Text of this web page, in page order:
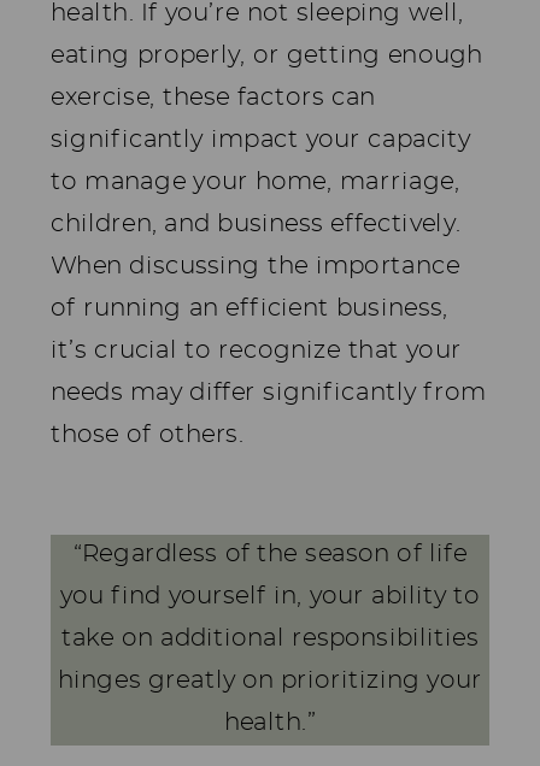
health. If you’re not sleeping well,
eating properly, or getting enough
exercise, these factors can
significantly impact your capacity
to manage your home, marriage,
children, and business effectively.
When discussing the importance
of running an efficient business,
it’s crucial to recognize that your
needs may differ significantly from
those of others.
“Regardless of the season of life
you find yourself in, your ability to
take on additional responsibilities
hinges greatly on prioritizing your
health.”